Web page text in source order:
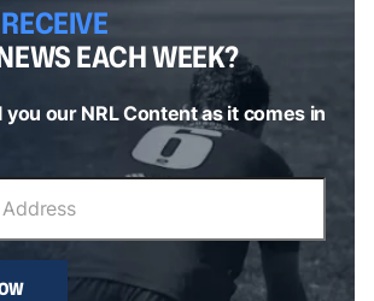
EACH WEEK?
you our NRL Content as it comes in